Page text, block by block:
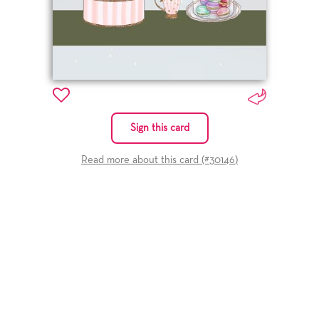
Sign this card
Read more about this card (#30146)